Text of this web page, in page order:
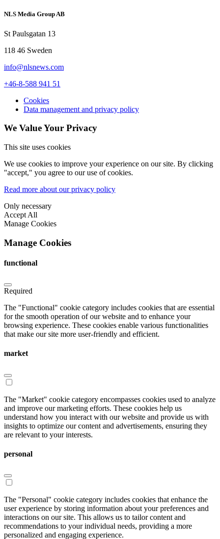
NLS Media Group AB
St Paulsgatan 13
118 46 Sweden
info@nlsnews.com
+46-8-588 941 51
Cookies
Data management and privacy policy
We Value Your Privacy
This site uses cookies
We use cookies to improve your experience on our site. By clicking
"accept," you agree to our use of cookies.
Read more about our privacy policy
Only necessary
Accept All
Manage Cookies
Manage Cookies
functional
Required
The "Functional" cookie category includes cookies that are essential
for the smooth operation of our website and to enhance your
browsing experience. These cookies enable various functionalities
that make our site more user-friendly and efficient.
market
The "Market" cookie category encompasses cookies used to analyze
and improve our marketing efforts. These cookies help us
understand how you interact with our website and provide us with
insights to optimize our content and advertisements, ensuring they
are relevant to your interests.
personal
The "Personal" cookie category includes cookies that enhance the
user experience by storing information about your preferences and
interactions on our site. This allows us to tailor content and
recommendations to your individual needs, providing a more
personalized and engaging experience.